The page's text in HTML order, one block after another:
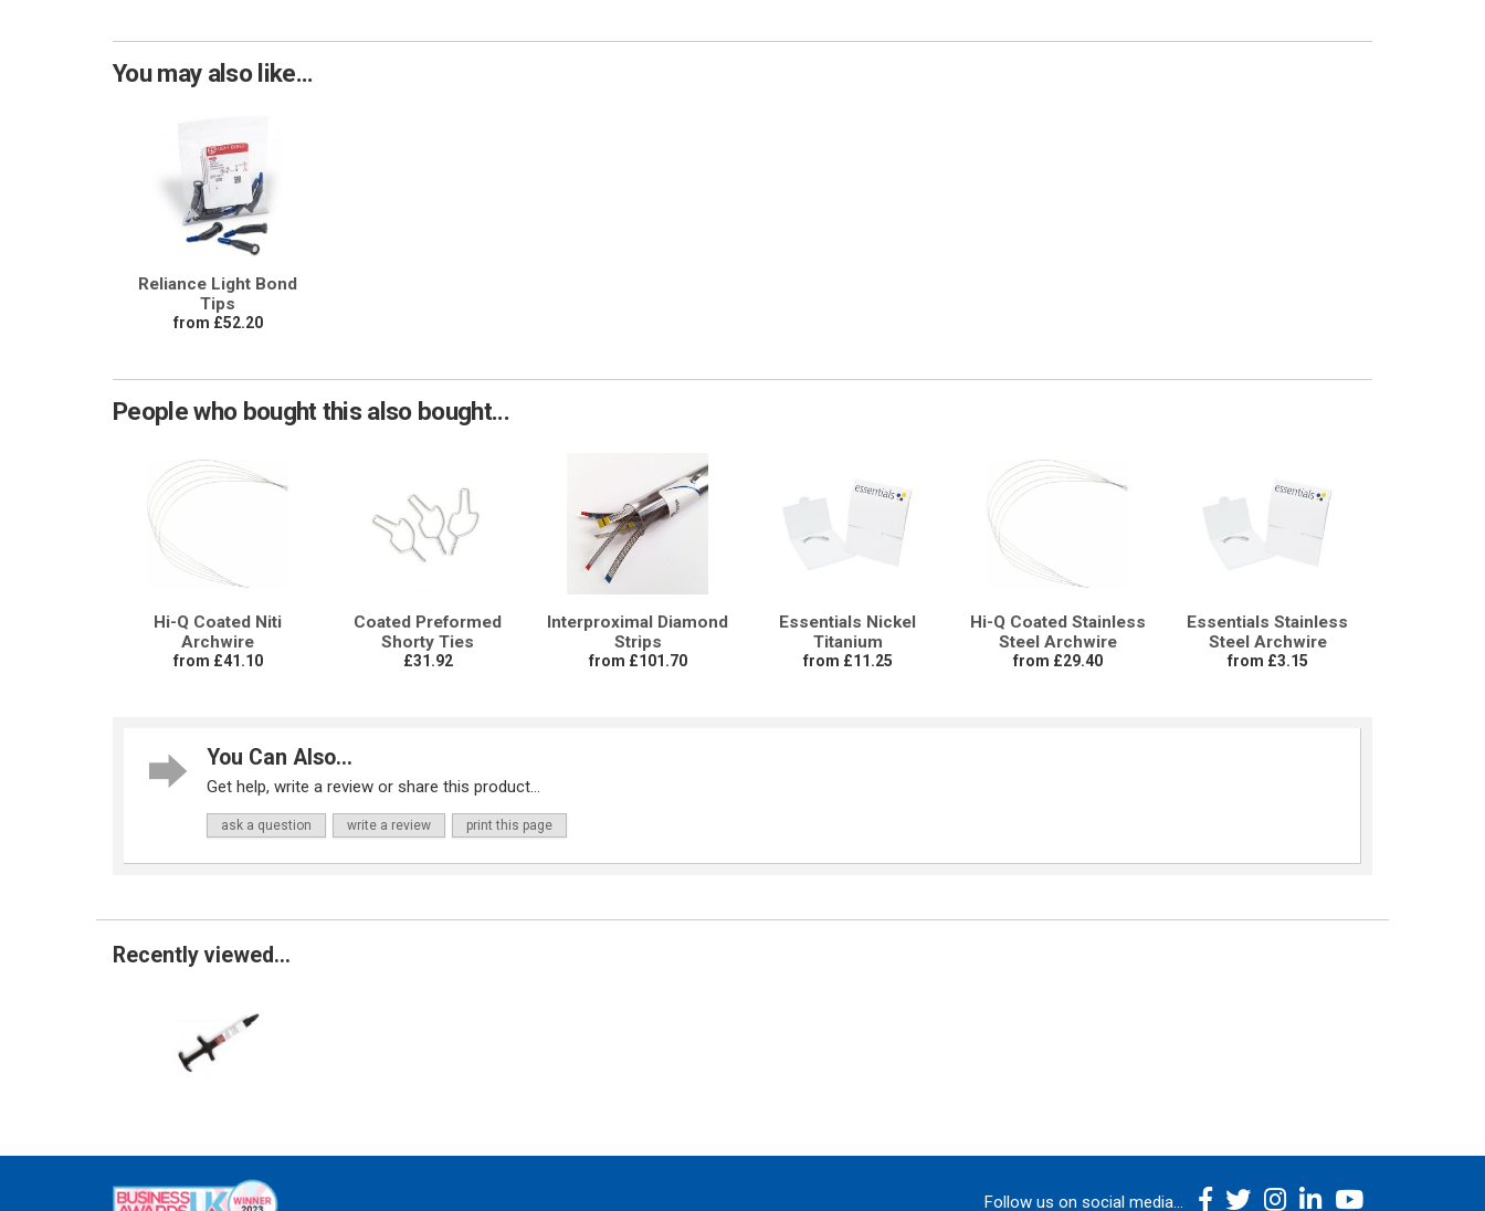
You may also like...
Reliance Light Bond
Tips
from £52.20
People who bought this also bought...
Hi-Q Coated Niti
Archwire
from £41.10
Coated Preformed
Shorty Ties
£31.92
Interproximal Diamond
Strips
from £101.70
Essentials Nickel
Titanium
from £11.25
Hi-Q Coated Stainless
Steel Archwire
from £29.40
Essentials Stainless
Steel Archwire
from £3.15
You Can Also...
Get help, write a review or share this product...
ask a question write a review print this page
Recently viewed...
Follow us on social media...